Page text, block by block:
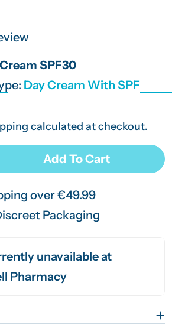
SPF30
Day Cream With SPF
calculated at checkout.
For SVR Densitium Cream
Quantity For SVR Densitium
Add To Cart
over €49.99
Packaging
unavailable at
Pharmacy